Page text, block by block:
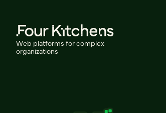
Web platforms for complex
organizations